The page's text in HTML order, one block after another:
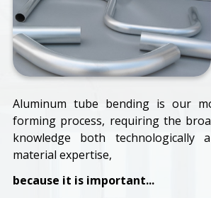
Aluminum tube bending is our
forming process, requiring the
knowledge both
material expertise,
because it is important...